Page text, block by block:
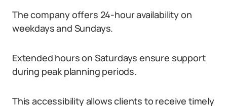
The company offers 24-hour availability on
weekdays and Sundays.
Extended hours on Saturdays ensure support
during peak planning periods.
This accessibility allows clients to receive timely